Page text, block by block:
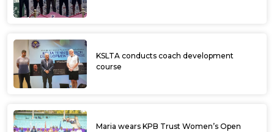
KSLTA conducts coach development
course
Maria wears KPB Trust Women’s Open